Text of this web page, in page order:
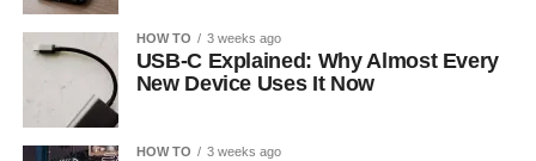
HOW TO 3 weeks ago
USB-C Explained: Why Almost Every
New Device Uses It Now
HOW TO 3 weeks ago